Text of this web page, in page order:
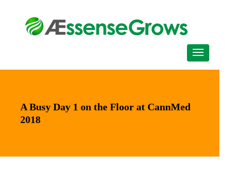
A Busy Day 1 on the Floor at CannMed
2018